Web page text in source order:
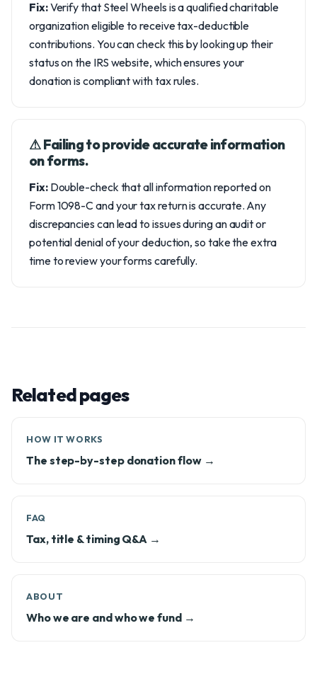
Fix:Verify that Steel Wheels is a qualified charitable
organization eligible to receive tax-deductible
contributions. You can check this by looking up their
status on the IRS website, which ensures your
donation is compliant with tax rules.
⚠︎ Failing to provide accurate information
on forms.
Fix:Double-check that all information reported on
Form 1098-C and your tax return is accurate. Any
discrepancies can lead to issues during an audit or
potential denial of your deduction, so take the extra
time to review your forms carefully.
Related pages
HOW IT WORKS
The step-by-step donation flow →
FAQ
Tax, title & timing Q&A →
ABOUT
Who we are and who we fund →